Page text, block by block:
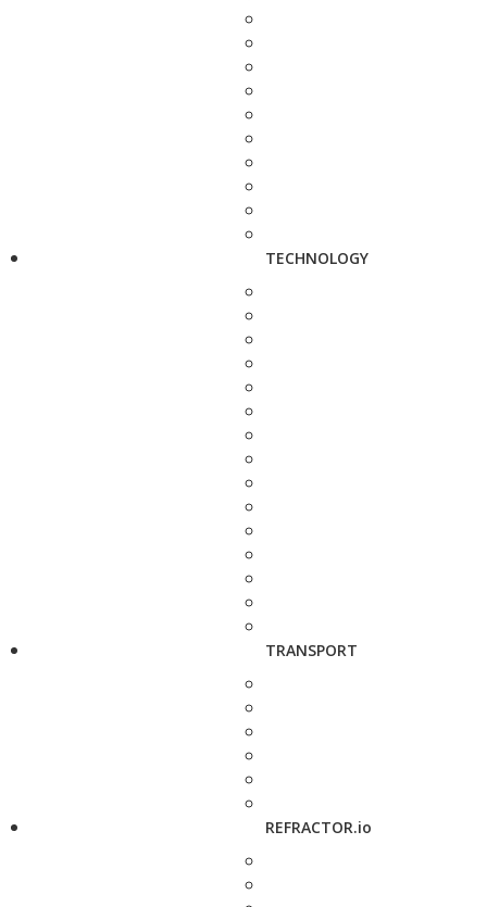
TECHNOLOGY
TRANSPORT
REFRACTOR.io